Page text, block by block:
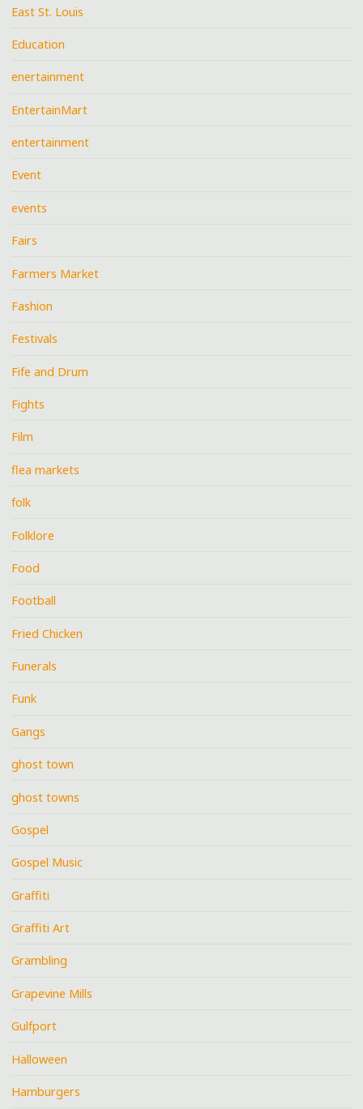
East St. Louis
Education
enertainment
EntertainMart
entertainment
Event
events
Fairs
Farmers Market
Fashion
Festivals
Fife and Drum
Fights
Film
flea markets
folk
Folklore
Food
Football
Fried Chicken
Funerals
Funk
Gangs
ghost town
ghost towns
Gospel
Gospel Music
Graffiti
Graffiti Art
Grambling
Grapevine Mills
Gulfport
Halloween
Hamburgers